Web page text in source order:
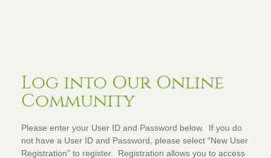
Log into Our Online
Community
Please enter your User ID and Password below. If you do
not have a User ID and Password, please select "New User
Registration" to register. Registration allows you to access